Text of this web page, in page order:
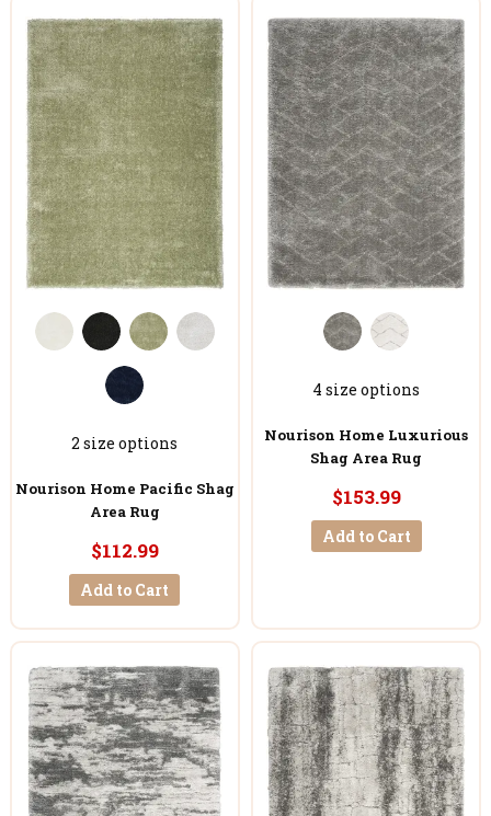
2 size options
Nourison Home Pacific Shag
Area Rug
$112.99
Add to Cart
4 size options
Nourison Home Luxurious
Shag Area Rug
$153.99
Add to Cart